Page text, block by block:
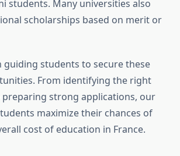
students. Many universities also
scholarships based on merit or
guiding students to secure these
From identifying the right
strong applications, our
maximize their chances of
cost of education in France.